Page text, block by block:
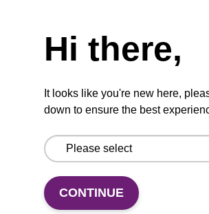
software to generate
AMPSEQ-001
Biosearch Technologies provides
pipeline (the BiosearchCaller
compatible with the Amp-Seq
produce genotypes from the
(show more)
Hi there,
It looks like you're new here,
down to ensure the best
CONTINUE